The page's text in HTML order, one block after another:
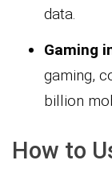
data.
Gaming
gaming,
billion
How to